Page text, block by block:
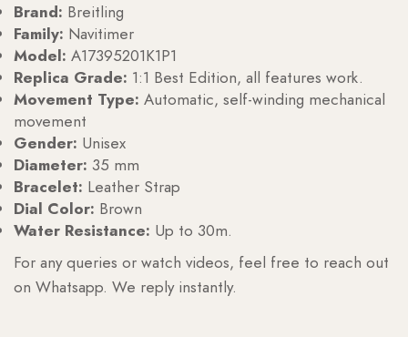
Brand: Breitling
Family: Navitimer
Model: A17395201K1P1
Replica Grade: 1:1 Best Edition, all features work.
Movement Type: Automatic, self-winding mechanical
movement
Gender: Unisex
Diameter: 35 mm
Bracelet: Leather Strap
Dial Color: Brown
Water Resistance: Up to 30m.
For any queries or watch videos, feel free to reach out
on Whatsapp. We reply instantly.